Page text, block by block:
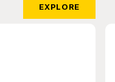
EXPLORE